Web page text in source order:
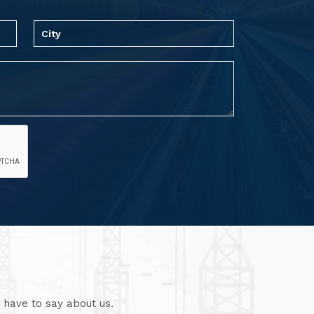
to say about us.